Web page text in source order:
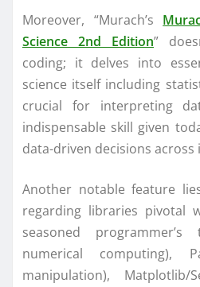
Moreover, “Murach’s
Science 2nd Edition”
coding; it delves into
science itself including
crucial for interpreting
indispensable skill given
data-driven decisions
Another notable feature
regarding libraries pivotal
seasoned
numerical computing),
manipulation), Matplotlib/